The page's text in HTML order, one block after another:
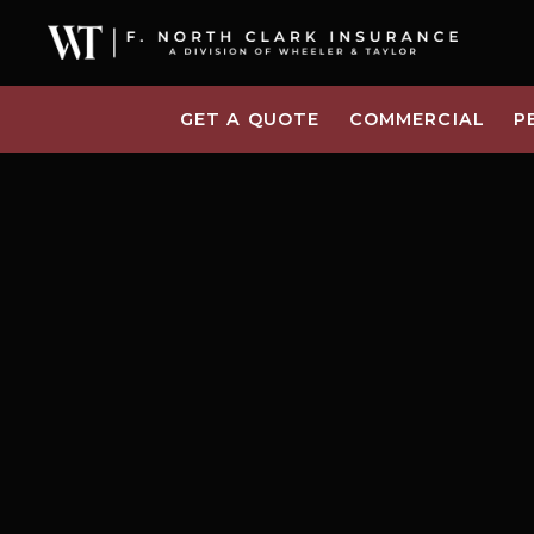
GET A QUOTE COMMERCIAL